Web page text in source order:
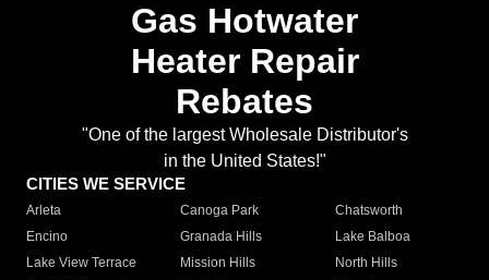
Gas Hotwater
Heater Repair
Rebates
"One of the largest Wholesale Distributor's
in the United States!"
CITIES WE SERVICE
Arleta Canoga Park
Chatsworth
Encino
Granada Hills
Lake Balboa
Lake View Terrace
Mission Hills
North Hills